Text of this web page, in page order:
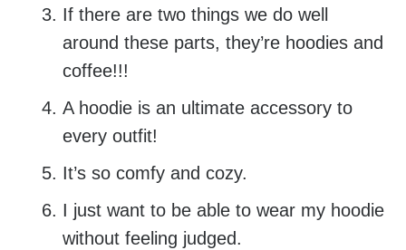
If there are two things we do well
around these parts, they’re hoodies and
coffee!!!
A hoodie is an ultimate accessory to
every outfit!
It’s so comfy and cozy.
I just want to be able to wear my hoodie
without feeling judged.